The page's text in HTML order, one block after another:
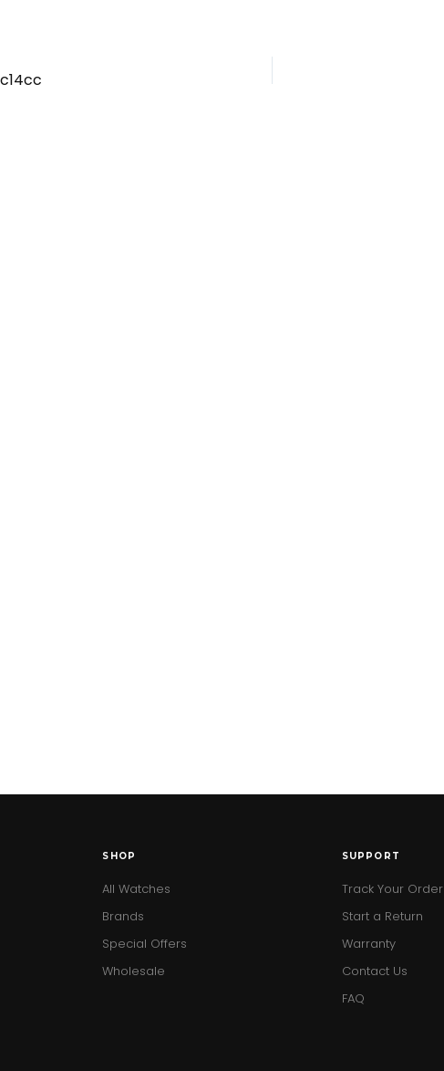
SHOP
All Watches
Brands
Special Offers
Wholesale
SUPPORT
Track Your Order
Start a Return
Warranty
Contact Us
FAQ